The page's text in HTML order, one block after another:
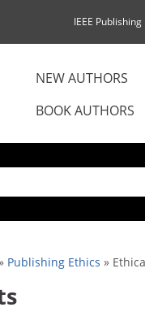
IEEE
NEW AUTHORS
BOOK AUTHORS
Publishing Ethics »